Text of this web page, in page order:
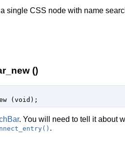
single CSS node with name
()
( void );
. You will need to tell it about
.